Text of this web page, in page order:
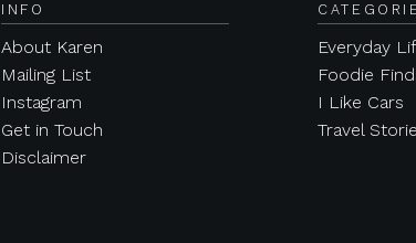
INFO
About Karen
Mailing List
Instagram
Get in Touch
Disclaimer
Everyday
Foodie
I Like Cars
Travel